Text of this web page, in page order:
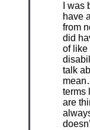
I
have
from
did
of like
talk
terms
are